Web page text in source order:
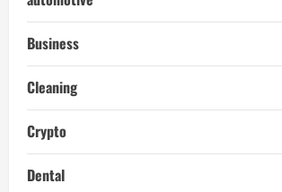
Business
Cleaning
Crypto
Dental